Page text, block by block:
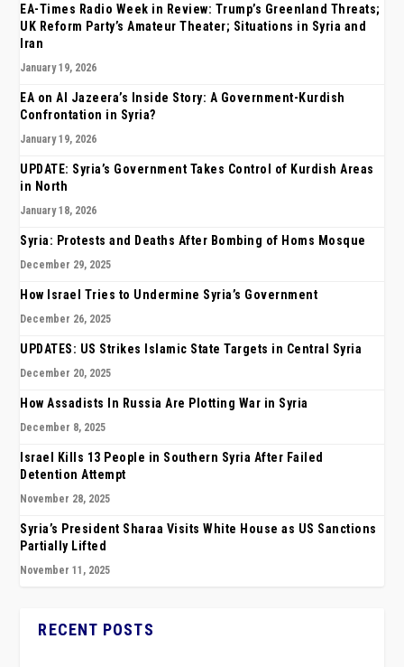
EA-Times Radio Week in Review: Trump’s Greenland Threats;
UK Reform Party’s Amateur Theater; Situations in Syria and
Iran
January 19, 2026
EA on Al Jazeera’s Inside Story: A Government-Kurdish
Confrontation in Syria?
January 19, 2026
UPDATE: Syria’s Government Takes Control of Kurdish Areas
in North
January 18, 2026
Syria: Protests and Deaths After Bombing of Homs Mosque
December 29, 2025
How Israel Tries to Undermine Syria’s Government
December 26, 2025
UPDATES: US Strikes Islamic State Targets in Central Syria
December 20, 2025
How Assadists In Russia Are Plotting War in Syria
December 8, 2025
Israel Kills 13 People in Southern Syria After Failed
Detention Attempt
November 28, 2025
Syria’s President Sharaa Visits White House as US Sanctions
Partially Lifted
November 11, 2025
RECENT POSTS